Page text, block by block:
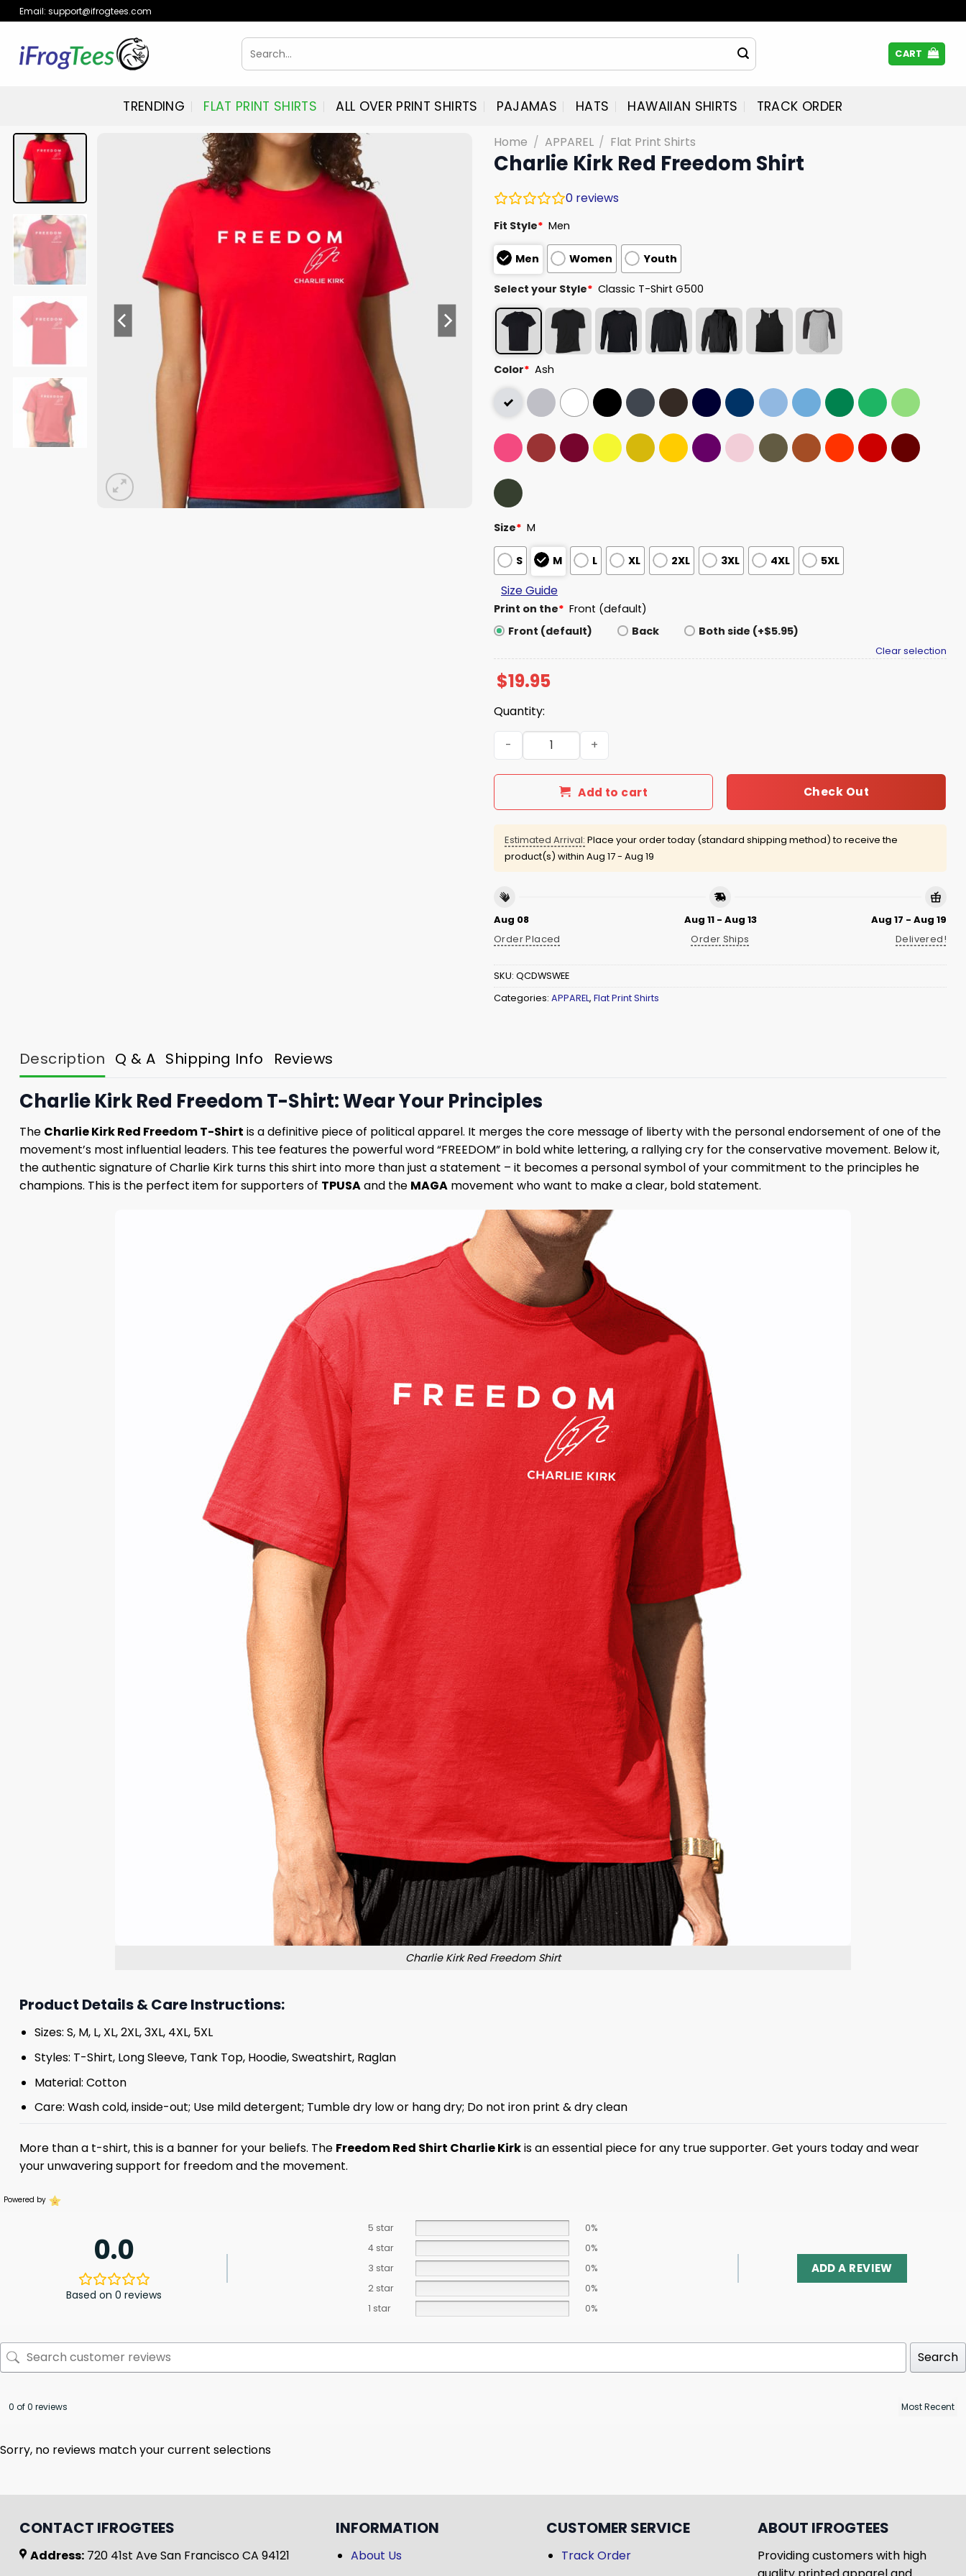
Skip
to
content
Email: support@ifrogtees.com
Search
for:
CART
TRENDING FLAT PRINT SHIRTS ALL OVER PRINT SHIRTS PAJAMAS HATS HAWAIIAN SHIRTS TRACK ORDER
Home / APPAREL / Flat Print Shirts
Charlie Kirk Red Freedom Shirt
0 reviews
Fit Style* Men
Men Women Youth
Select your Style* Classic T-Shirt G500
Color* Ash
Size* M
S M L XL 2XL 3XL 4XL 5XL
Size Guide
Print on the* Front (default)
Front (default)
Back Both side (+$5.95)
Clear selection
$19.95
Quantity:
Charlie Kirk Red Freedom Shirt quantity
Add to cart Check Out
Estimated Arrival: Place your order today (standard shipping method) to receive the
product(s) within Aug 17 - Aug 19
Aug 08
Order Placed
Aug 11 - Aug 13
Order Ships
Aug 17 - Aug 19
Delivered!
SKU: QCDWSWEE
Categories: APPAREL, Flat Print Shirts
Description Q & A Shipping Info Reviews
Charlie Kirk Red Freedom T-Shirt: Wear Your Principles
The Charlie Kirk Red Freedom T-Shirt is a definitive piece of political apparel. It merges the core message of liberty with the personal endorsement of one of the
movement’s most influential leaders. This tee features the powerful word “FREEDOM” in bold white lettering, a rallying cry for the conservative movement. Below it,
the authentic signature of Charlie Kirk turns this shirt into more than just a statement – it becomes a personal symbol of your commitment to the principles he
champions. This is the perfect item for supporters of TPUSAand the MAGA movement who want to make a clear, bold statement.
Charlie Kirk Red Freedom Shirt
Product Details & Care Instructions:
Sizes: S, M, L, XL, 2XL, 3XL, 4XL, 5XL
Styles: T-Shirt, Long Sleeve, Tank Top, Hoodie, Sweatshirt, Raglan
Material: Cotton
Care: Wash cold, inside-out; Use mild detergent; Tumble dry low or hang dry; Do not iron print & dry clean
More than a t-shirt, this is a banner for your beliefs. The Freedom Red Shirt Charlie Kirkis an essential piece for any true supporter. Get yours today and wear
your unwavering support for freedom and the movement.
Powered by
0.0
Based on 0 reviews
5 star
0%
4 star
0%
3 star
0%
2 star
0%
1 star
0%
ADD A REVIEW
Search
0 of 0 reviews
Sorry, no reviews match your current selections
CONTACT IFROGTEES
Address: 720 41st Ave San Francisco CA 94121
INFORMATION
About Us
CUSTOMER SERVICE
Track Order
ABOUT IFROGTEES
Providing customers with high